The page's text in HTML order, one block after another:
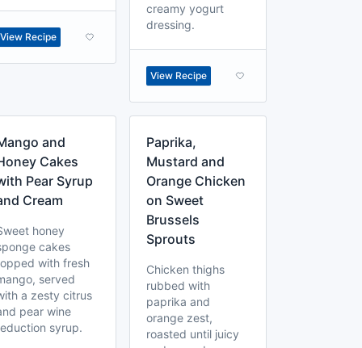
View Recipe
creamy yogurt
dressing.
View Recipe
and
Cakes
Pear Syrup
Cream
honey
cakes
with fresh
served
a zesty citrus
pear wine
syrup.
Paprika,
Mustard and
Orange Chicken
on Sweet
Brussels
Sprouts
Chicken thighs
rubbed with
paprika and
orange zest,
roasted until juicy